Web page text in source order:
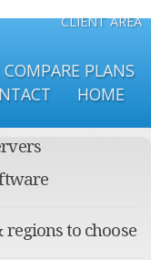
CLIENT AREA
COMPARE PLANS
HOME
to choose